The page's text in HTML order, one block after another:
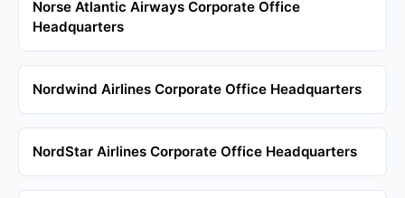
Norse Atlantic Airways Corporate Office
Headquarters
Nordwind Airlines Corporate Office Headquarters
NordStar Airlines Corporate Office Headquarters